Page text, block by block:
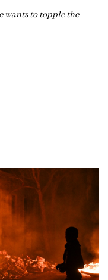
wants to topple the